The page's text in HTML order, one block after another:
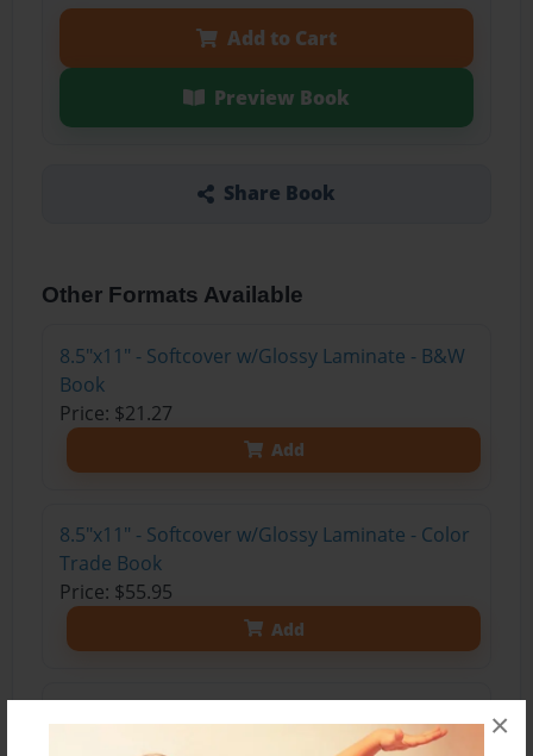
×
Add to Cart
Preview Book
Share Book
Other Formats Available
8.5"x11" - Softcover w/Glossy Laminate - B&W
Book
Price: $21.27
Add
8.5"x11" - Softcover w/Glossy Laminate - Color
Trade Book
Price: $55.95
Add